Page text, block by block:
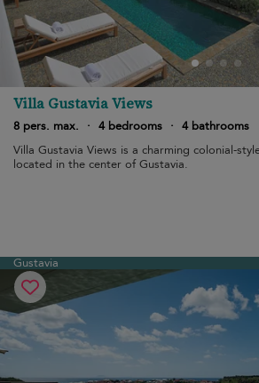
Villa Gustavia Views
8 pers. max. · 4 bedrooms · 4 bathrooms
Villa Gustavia Views is a charming colonial-
located in the center of Gustavia.
Gustavia